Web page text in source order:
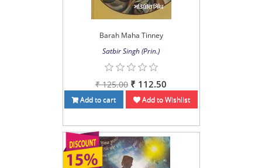
Barah Maha Tinney
Satbir Singh (Prin.)
₹ 125.00 ₹ 112.50
Add to cart Add to Wishlist